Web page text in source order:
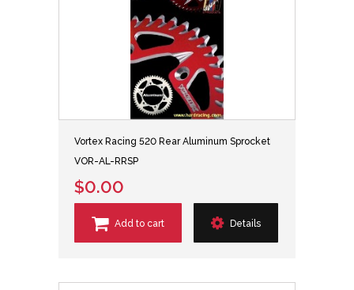
Vortex Racing 520 Rear Aluminum Sprocket
VOR-AL-RRSP
$0.00
Add to cart Details